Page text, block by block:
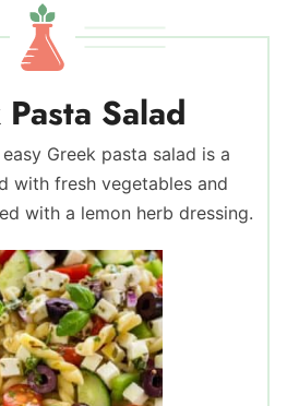
Salad
Greek pasta salad is a
with fresh vegetables and
with a lemon herb dressing.